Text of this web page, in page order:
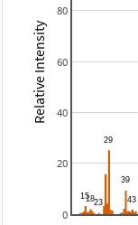
0
20
40
60
80
Relative Intensity